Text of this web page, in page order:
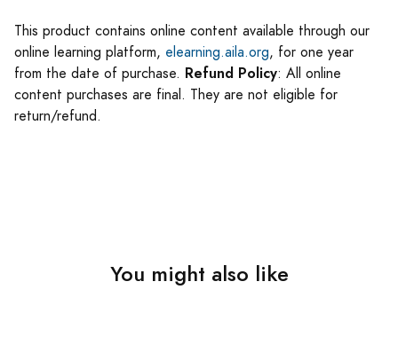
This product contains online content available through our
online learning platform, elearning.aila.org, for one year
from the date of purchase. Refund Policy: All online
content purchases are final. They are not eligible for
return/refund.
You might also like